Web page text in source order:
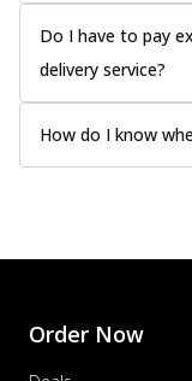
Do I have to pay
delivery service?
How do I know
Order Now